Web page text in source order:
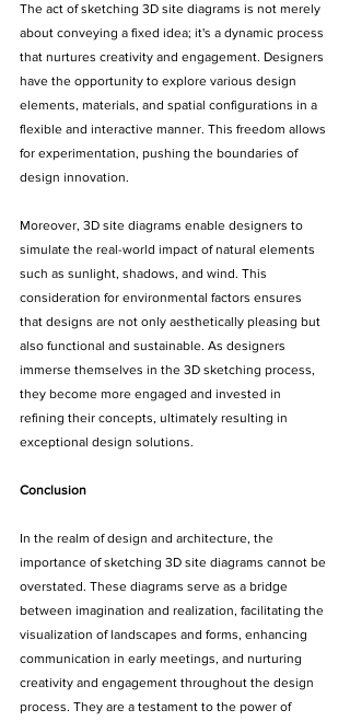
The act of sketching 3D site diagrams is not merely
about conveying a fixed idea; it's a dynamic process
that nurtures creativity and engagement. Designers
have the opportunity to explore various design
elements, materials, and spatial configurations in a
flexible and interactive manner. This freedom allows
for experimentation, pushing the boundaries of
design innovation.
Moreover, 3D site diagrams enable designers to
simulate the real-world impact of natural elements
such as sunlight, shadows, and wind. This
consideration for environmental factors ensures
that designs are not only aesthetically pleasing but
also functional and sustainable. As designers
immerse themselves in the 3D sketching process,
they become more engaged and invested in
refining their concepts, ultimately resulting in
exceptional design solutions.
Conclusion
In the realm of design and architecture, the
importance of sketching 3D site diagrams cannot be
overstated. These diagrams serve as a bridge
between imagination and realization, facilitating the
visualization of landscapes and forms, enhancing
communication in early meetings, and nurturing
creativity and engagement throughout the design
process. They are a testament to the power of